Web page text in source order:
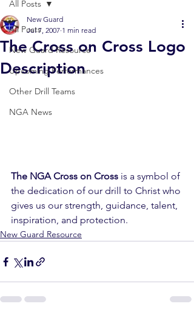
All Posts
New Guard Resource
Upcoming Performances
Other Drill Teams
NGA News
All Posts
The Cross on Cross Logo
Description
New Guard
Jul 7, 2007 1 min read
The NGA Cross on Cross is a symbol of
the dedication of our drill to Christ who
gives us our strength, guidance, talent,
inspiration, and protection.
New Guard Resource